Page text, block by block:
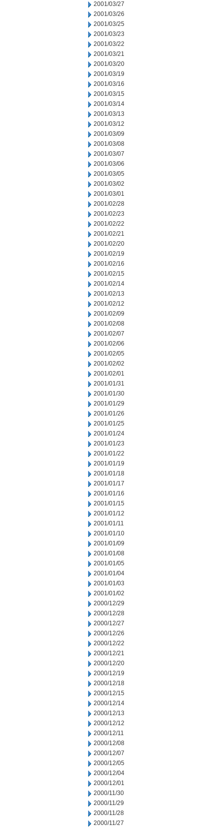
2001/03/27
2001/03/26
2001/03/25
2001/03/23
2001/03/22
2001/03/21
2001/03/20
2001/03/19
2001/03/16
2001/03/15
2001/03/14
2001/03/13
2001/03/12
2001/03/09
2001/03/08
2001/03/07
2001/03/06
2001/03/05
2001/03/02
2001/03/01
2001/02/28
2001/02/23
2001/02/22
2001/02/21
2001/02/20
2001/02/19
2001/02/16
2001/02/15
2001/02/14
2001/02/13
2001/02/12
2001/02/09
2001/02/08
2001/02/07
2001/02/06
2001/02/05
2001/02/02
2001/02/01
2001/01/31
2001/01/30
2001/01/29
2001/01/26
2001/01/25
2001/01/24
2001/01/23
2001/01/22
2001/01/19
2001/01/18
2001/01/17
2001/01/16
2001/01/15
2001/01/12
2001/01/11
2001/01/10
2001/01/09
2001/01/08
2001/01/05
2001/01/04
2001/01/03
2001/01/02
2000/12/29
2000/12/28
2000/12/27
2000/12/26
2000/12/22
2000/12/21
2000/12/20
2000/12/19
2000/12/18
2000/12/15
2000/12/14
2000/12/13
2000/12/12
2000/12/11
2000/12/08
2000/12/07
2000/12/05
2000/12/04
2000/12/01
2000/11/30
2000/11/29
2000/11/28
2000/11/27